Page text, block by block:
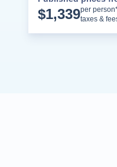
$1,339per
taxes &